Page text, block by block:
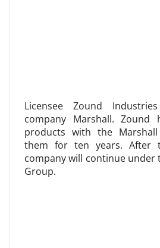
Licensee Zound
company Marshall. Zound
products with the
them for ten years. After
company will continue under
Group.